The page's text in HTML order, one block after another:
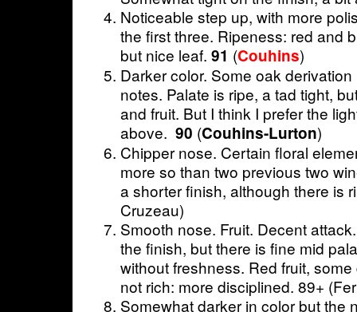
Noticeable step up, with more
the first three. Ripeness: red and
but nice leaf. 91 (Couhins)
Darker color. Some oak
notes. Palate is ripe, a tad tight,
and fruit. But I think I prefer the
above. 90 (Couhins-Lurton)
Chipper nose. Certain floral
more so than two previous two
a shorter finish, although there is
Cruzeau)
Smooth nose. Fruit. Decent
the finish, but there is fine mid
without freshness. Red fruit,
not rich: more disciplined. 89+
Somewhat darker in color but the